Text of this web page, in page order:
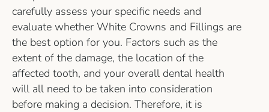
carefully assess your specific needs and
evaluate whether White Crowns and Fillings are
the best option for you. Factors such as the
extent of the damage, the location of the
affected tooth, and your overall dental health
will all need to be taken into consideration
before making a decision. Therefore, it is